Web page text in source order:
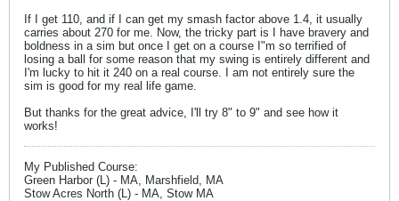
If I get 110, and if I can get my smash factor above 1.4, it usually
carries about 270 for me. Now, the tricky part is I have bravery and
boldness in a sim but once I get on a course I"m so terrified of
losing a ball for some reason that my swing is entirely different and
I'm lucky to hit it 240 on a real course. I am not entirely sure the
sim is good for my real life game.
But thanks for the great advice, I'll try 8" to 9" and see how it
works!
My Published Course:
Green Harbor (L) - MA, Marshfield, MA
Stow Acres North (L) - MA, Stow MA